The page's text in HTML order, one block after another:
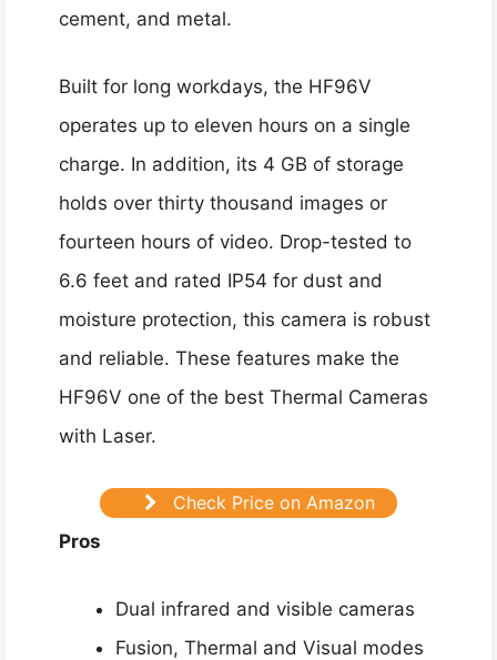
cement, and metal.
Built for long workdays, the HF96V
operates up to eleven hours on a single
charge. In addition, its 4 GB of storage
holds over thirty thousand images or
fourteen hours of video. Drop-tested to
6.6 feet and rated IP54 for dust and
moisture protection, this camera is robust
and reliable. These features make the
HF96V one of the best Thermal Cameras
with Laser.
Check Price on Amazon
Pros
Dual infrared and visible cameras
Fusion, Thermal and Visual modes